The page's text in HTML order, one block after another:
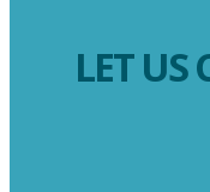
LET US